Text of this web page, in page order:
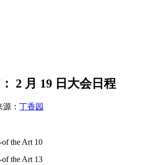
2 月 19 日大会日程
源： 丁香园
of the Art 10
of the Art 13